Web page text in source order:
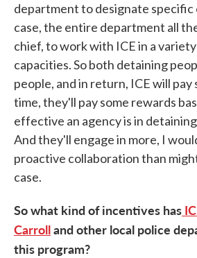
department to designate specific
case, the entire department all
chief, to work with ICE in a
capacities. So both detaining
people, and in return, ICE will
time, they'll pay some rewards
effective an agency is in
And they'll engage in more, I
proactive collaboration than
case.
So what kind of incentives has
Carrolland other local police
this program?